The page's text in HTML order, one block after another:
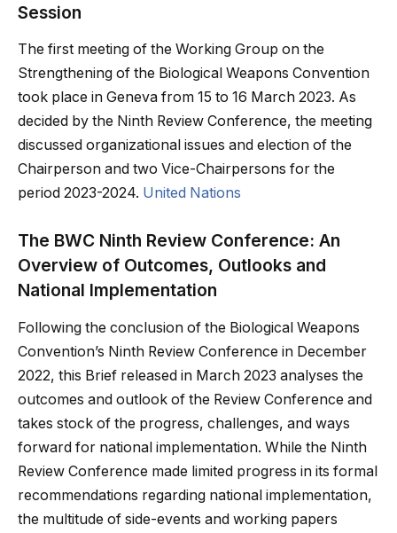
Session
The first meeting of the Working Group on the
Strengthening of the Biological Weapons Convention
took place in Geneva from 15 to 16 March 2023. As
decided by the Ninth Review Conference, the meeting
discussed organizational issues and election of the
Chairperson and two Vice-Chairpersons for the
period 2023-2024. United Nations
The BWC Ninth Review Conference: An
Overview of Outcomes, Outlooks and
National Implementation
Following the conclusion of the Biological Weapons
Convention’s Ninth Review Conference in December
2022, this Brief released in March 2023 analyses the
outcomes and outlook of the Review Conference and
takes stock of the progress, challenges, and ways
forward for national implementation. While the Ninth
Review Conference made limited progress in its formal
recommendations regarding national implementation,
the multitude of side-events and working papers